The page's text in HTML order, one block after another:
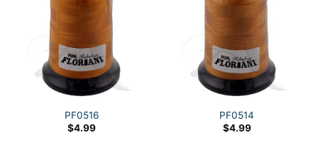
PF0516
$4.99
PF0514
$4.99